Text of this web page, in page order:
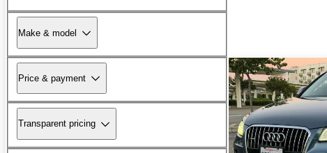
Make & model
Price & payment
Transparent pricing